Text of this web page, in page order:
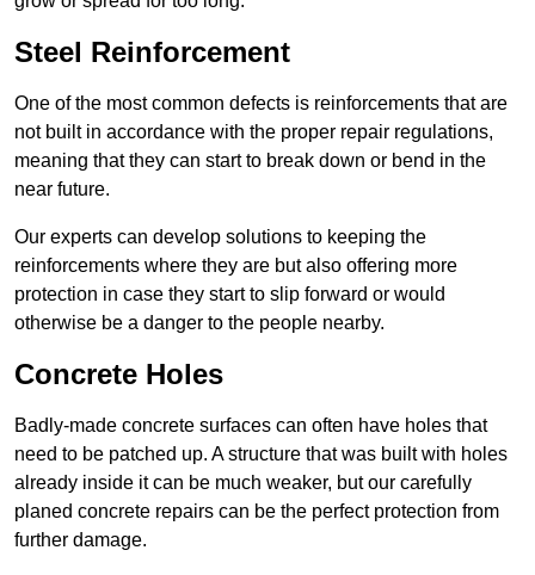
Steel Reinforcement
One of the most common defects is reinforcements that are
not built in accordance with the proper repair regulations,
meaning that they can start to break down or bend in the
near future.
Our experts can develop solutions to keeping the
reinforcements where they are but also offering more
protection in case they start to slip forward or would
otherwise be a danger to the people nearby.
Concrete Holes
Badly-made concrete surfaces can often have holes that
need to be patched up. A structure that was built with holes
already inside it can be much weaker, but our carefully
planed concrete repairs can be the perfect protection from
further damage.